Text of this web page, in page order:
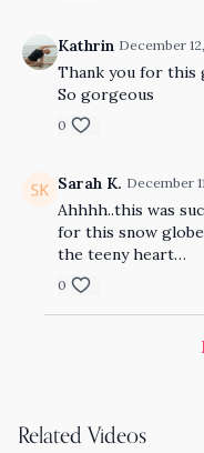
Kathrin December
Thank you for this
So gorgeous
0
Sarah K. December
Ahhhh..this was
for this snow
the teeny heart…
0
Related Videos